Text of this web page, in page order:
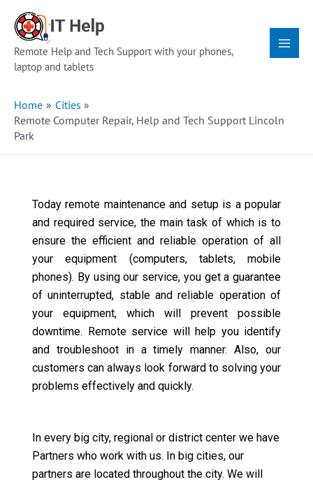
content
Remote Help and Tech Support with your phones,
laptop and tablets
Menu
Home
Cities
Remote Computer Repair, Help and Tech Support Lincoln
Park
Today remote maintenance and setup is a popular
and required service, the main task of which is to
ensure the efficient and reliable operation of all
your equipment (computers, tablets, mobile
phones). By using our service, you get a guarantee
of uninterrupted, stable and reliable operation of
your equipment, which will prevent possible
downtime. Remote service will help you identify
and troubleshoot in a timely manner. Also, our
customers can always look forward to solving your
problems effectively and quickly.
In every big city, regional or district center we have
Partners who work with us. In big cities, our
partners are located throughout the city. We will